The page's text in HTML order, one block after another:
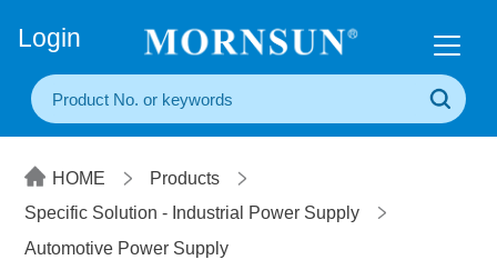
Login
HOME
Products
Specific Solution - Industrial Power Supply
Automotive Power Supply